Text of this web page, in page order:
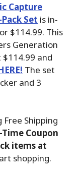
Capture
Set is in-
$114.99. This
Generation
and
The set
and 3
Free Shipping
Time Coupon
items at
shopping.